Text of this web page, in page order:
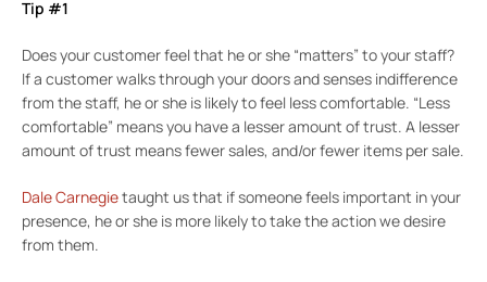
Tip #1
Does your customer feel that he or she “matters” to your staff?
If a customer walks through your doors and senses indifference
from the staff, he or she is likely to feel less comfortable. “Less
comfortable” means you have a lesser amount of trust. A lesser
amount of trust means fewer sales, and/or fewer items per sale.
Dale Carnegietaught us that if someone feels important in your
presence, he or she is more likely to take the action we desire
from them.